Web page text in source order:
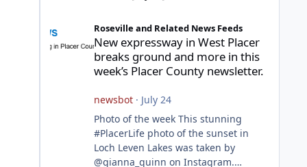
Roseville and Related News Feeds
New expressway in West Placer
breaks ground and more in this
week’s Placer County newsletter.
newsbot· July 24
Photo of the week This stunning
#PlacerLife photo of the sunset in
Loch Leven Lakes was taken by
@gianna_quinn on Instagram.